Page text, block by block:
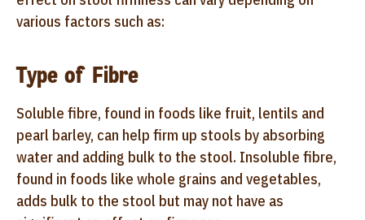
various factors such as:
Type of Fibre
Soluble fibre, found in foods like fruit, lentils and
pearl barley, can help firm up stools by absorbing
water and adding bulk to the stool. Insoluble fibre,
found in foods like whole grains and vegetables,
adds bulk to the stool but may not have as